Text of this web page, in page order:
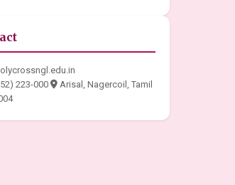
223-000
Arisal, Nagercoil, Tamil